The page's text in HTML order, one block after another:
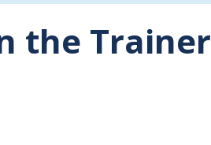
the Trainer